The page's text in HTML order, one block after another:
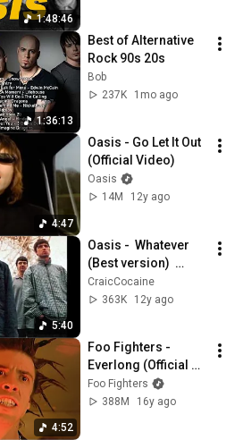
1:48:46
1:36:13
Best of Alternative
Rock 90s 20s
Bob
237K
1mo ago
4:47
Oasis - Go Let It Out
(Official Video)
Oasis
14M
12y ago
5:40
Oasis -  Whatever
(Best version)
Maida Vale Studios
1994
CraicCocaine
363K
12y ago
4:52
Foo Fighters -
Everlong (Official
HD Video)
Foo Fighters
388M
16y ago